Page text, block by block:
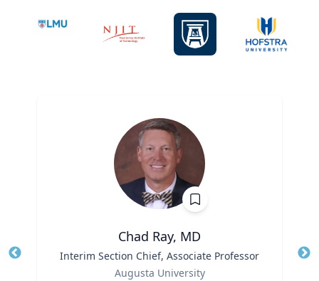
Chad Ray, MD
Interim Section Chief, Associate Professor
Augusta University